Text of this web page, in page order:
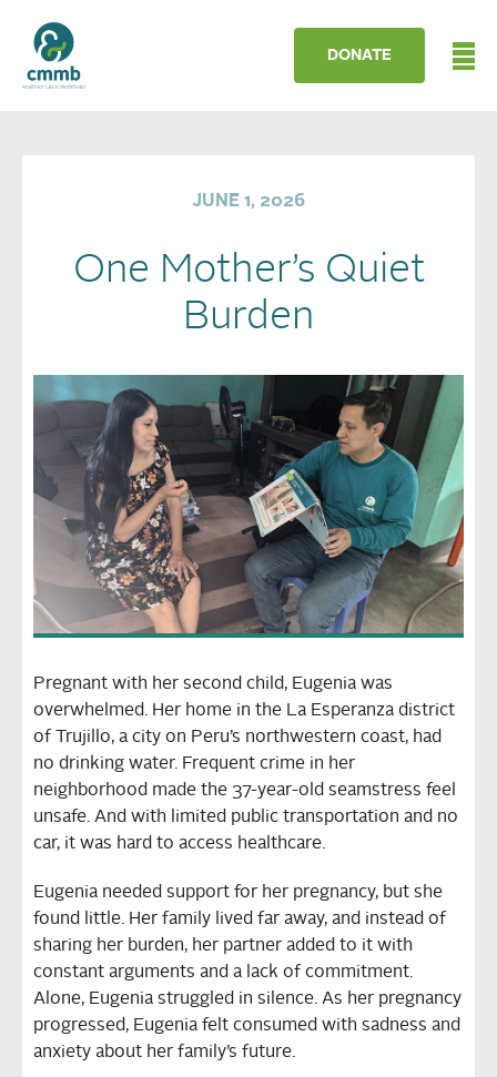
DONATE
JUNE 1, 2026
One Mother’s Quiet
Burden
Pregnant with her second child, Eugenia was
overwhelmed. Her home in the La Esperanza district
of Trujillo, a city on Peru’s northwestern coast, had
no drinking water. Frequent crime in her
neighborhood made the 37-year-old seamstress feel
unsafe. And with limited public transportation and no
car, it was hard to access healthcare.
Eugenia needed support for her pregnancy, but she
found little. Her family lived far away, and instead of
sharing her burden, her partner added to it with
constant arguments and a lack of commitment.
Alone, Eugenia struggled in silence. As her pregnancy
progressed, Eugenia felt consumed with sadness and
anxiety about her family’s future.